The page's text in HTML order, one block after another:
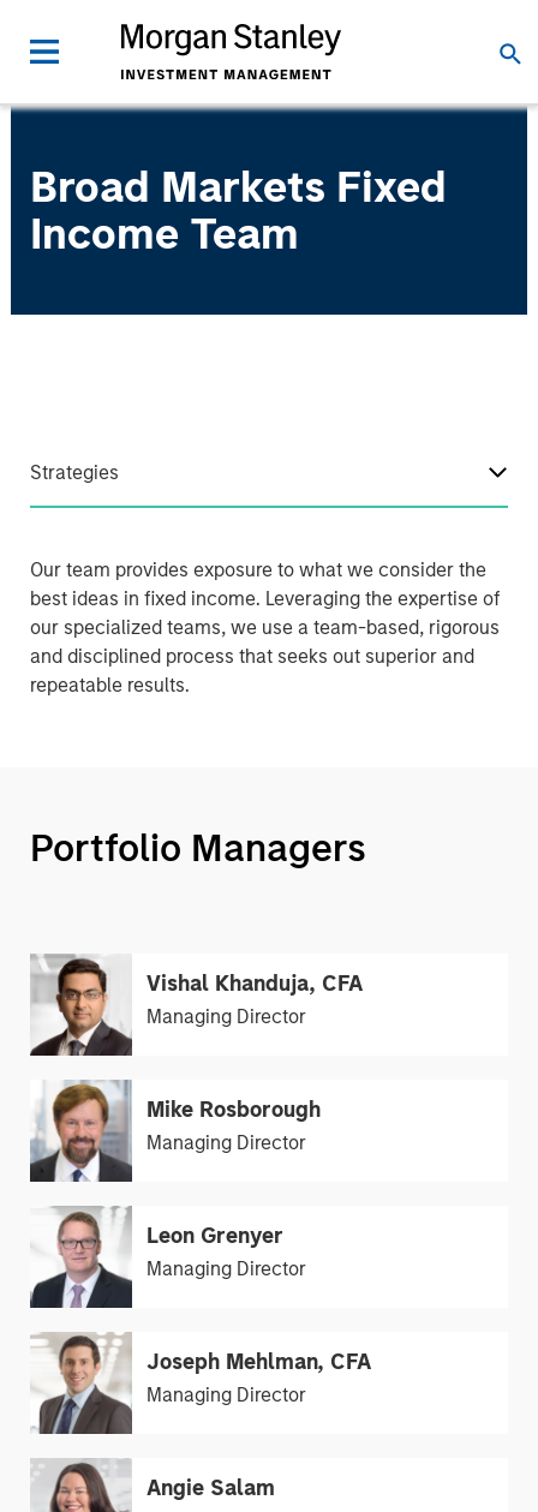
Broad Markets Fixed
Income Team
Strategies
Our team provides exposure to what we consider the
best ideas in fixed income. Leveraging the expertise of
our specialized teams, we use a team-based, rigorous
and disciplined process that seeks out superior and
repeatable results.
Portfolio Managers
Vishal Khanduja, CFA
Managing Director
Mike Rosborough
Managing Director
Leon Grenyer
Managing Director
Joseph Mehlman, CFA
Managing Director
Angie Salam